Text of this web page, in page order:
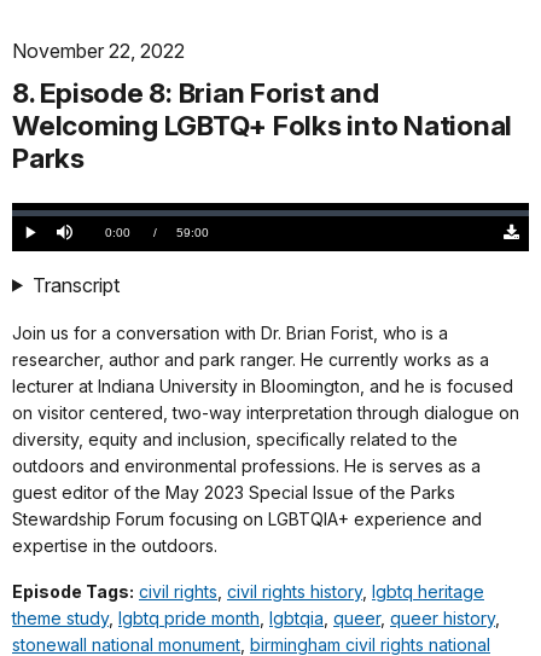
November 22, 2022
8. Episode 8: Brian Forist and
Welcoming LGBTQ+ Folks into National
Parks
Play Mute Current
0:00 / DurationÂ
59:00
Loaded:
0.00%
Transcript
Join us for a conversation with Dr. Brian Forist, who is a
researcher, author and park ranger. He currently works as a
lecturer at Indiana University in Bloomington, and he is focused
on visitor centered, two-way interpretation through dialogue on
diversity, equity and inclusion, specifically related to the
outdoors and environmental professions. He is serves as a
guest editor of the May 2023 Special Issue of the Parks
Stewardship Forum focusing on LGBTQIA+ experience and
expertise in the outdoors.
Episode Tags: civil rights civil rights history, lgbtq heritage
theme study, lgbtq pride month lgbtqia queer, queer history,
stonewall national monument birmingham civil rights national